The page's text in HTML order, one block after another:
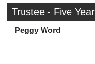
Trustee - Five Year
Peggy Word